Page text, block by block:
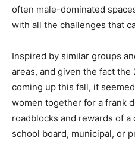
often male-dominated
with all the challenges that
Inspired by similar groups
areas, and given the fact
coming up this fall, it
women together for a frank
roadblocks and rewards of
school board, municipal, or